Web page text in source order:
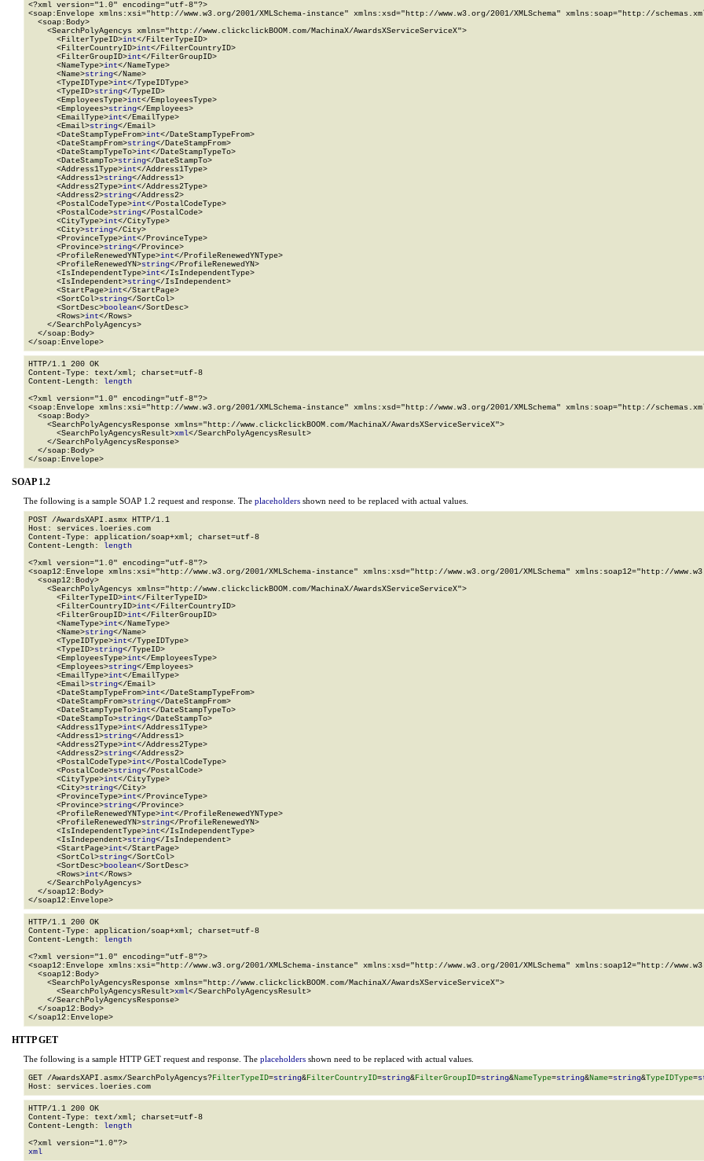
<?xml version="1.0" encoding="utf-8"?>
<soap:Envelope xmlns:xsi="http://www.w3.org/2001/XMLSchema-instance" xmlns:xsd="http://www.w3.org/2001/XMLSchema" xmlns:soap="http://
  <soap:Body>
    <SearchPolyAgencys xmlns="http://www.clickclickBOOM.com/MachinaX/AwardsXServiceServiceX">
      <FilterTypeID>
int</FilterTypeID>
      <FilterCountryID>
int</FilterCountryID>
      <FilterGroupID>
int</FilterGroupID>
      <NameType>
int</NameType>
      <Name>
string</Name>
      <TypeIDType>
int</TypeIDType>
      <TypeID>
string</TypeID>
      <EmployeesType>
int</EmployeesType>
      <Employees>
string</Employees>
      <EmailType>
int</EmailType>
      <Email>
string</Email>
      <DateStampTypeFrom>
int</DateStampTypeFrom>
      <DateStampFrom>
string</DateStampFrom>
      <DateStampTypeTo>
int</DateStampTypeTo>
      <DateStampTo>
string</DateStampTo>
      <Address1Type>
int</Address1Type>
      <Address1>
string</Address1>
      <Address2Type>
int</Address2Type>
      <Address2>
string</Address2>
      <PostalCodeType>
int</PostalCodeType>
      <PostalCode>
string</PostalCode>
      <CityType>
int</CityType>
      <City>
string</City>
      <ProvinceType>
int</ProvinceType>
      <Province>
string</Province>
      <ProfileRenewedYNType>
int</ProfileRenewedYNType>
      <ProfileRenewedYN>
string</ProfileRenewedYN>
      <IsIndependentType>
int</IsIndependentType>
      <IsIndependent>
string</IsIndependent>
      <StartPage>
int</StartPage>
      <SortCol>
string</SortCol>
      <SortDesc>
boolean</SortDesc>
      <Rows>
int</Rows>
    </SearchPolyAgencys>
  </soap:Body>
</soap:Envelope>
HTTP/1.1 200 OK
Content-Type: text/xml; charset=utf-8
Content-Length: length
<?xml version="1.0" encoding="utf-8"?>
<soap:Envelope xmlns:xsi="http://www.w3.org/2001/XMLSchema-instance" xmlns:xsd="http://www.w3.org/2001/XMLSchema" xmlns:soap="http://
  <soap:Body>
    <SearchPolyAgencysResponse xmlns="http://www.clickclickBOOM.com/MachinaX/AwardsXServiceServiceX">
      <SearchPolyAgencysResult>
xml</SearchPolyAgencysResult>
    </SearchPolyAgencysResponse>
  </soap:Body>
</soap:Envelope>
SOAP 1.2
The following is a sample SOAP 1.2 request and response. The placeholders shown need to be replaced with actual values.
POST /AwardsXAPI.asmx HTTP/1.1
Host: services.loeries.com
Content-Type: application/soap+xml; charset=utf-8
Content-Length: length
<?xml version="1.0" encoding="utf-8"?>
<soap12:Envelope xmlns:xsi="http://www.w3.org/2001/XMLSchema-instance" xmlns:xsd="http://www.w3.org/2001/XMLSchema" xmlns:soap12="http://
  <soap12:Body>
    <SearchPolyAgencys xmlns="http://www.clickclickBOOM.com/MachinaX/AwardsXServiceServiceX">
      <FilterTypeID>
int</FilterTypeID>
      <FilterCountryID>
int</FilterCountryID>
      <FilterGroupID>
int</FilterGroupID>
      <NameType>
int</NameType>
      <Name>
string</Name>
      <TypeIDType>
int</TypeIDType>
      <TypeID>
string</TypeID>
      <EmployeesType>
int</EmployeesType>
      <Employees>
string</Employees>
      <EmailType>
int</EmailType>
      <Email>
string</Email>
      <DateStampTypeFrom>
int</DateStampTypeFrom>
      <DateStampFrom>
string</DateStampFrom>
      <DateStampTypeTo>
int</DateStampTypeTo>
      <DateStampTo>
string</DateStampTo>
      <Address1Type>
int</Address1Type>
      <Address1>
string</Address1>
      <Address2Type>
int</Address2Type>
      <Address2>
string</Address2>
      <PostalCodeType>
int</PostalCodeType>
      <PostalCode>
string</PostalCode>
      <CityType>
int</CityType>
      <City>
string</City>
      <ProvinceType>
int</ProvinceType>
      <Province>
string</Province>
      <ProfileRenewedYNType>
int</ProfileRenewedYNType>
      <ProfileRenewedYN>
string</ProfileRenewedYN>
      <IsIndependentType>
int</IsIndependentType>
      <IsIndependent>
string</IsIndependent>
      <StartPage>
int</StartPage>
      <SortCol>
string</SortCol>
      <SortDesc>
boolean</SortDesc>
      <Rows>
int</Rows>
    </SearchPolyAgencys>
  </soap12:Body>
</soap12:Envelope>
HTTP/1.1 200 OK
Content-Type: application/soap+xml; charset=utf-8
Content-Length: length
<?xml version="1.0" encoding="utf-8"?>
<soap12:Envelope xmlns:xsi="http://www.w3.org/2001/XMLSchema-instance" xmlns:xsd="http://www.w3.org/2001/XMLSchema" xmlns:soap12="http://
  <soap12:Body>
    <SearchPolyAgencysResponse xmlns="http://www.clickclickBOOM.com/MachinaX/AwardsXServiceServiceX">
      <SearchPolyAgencysResult>
xml</SearchPolyAgencysResult>
    </SearchPolyAgencysResponse>
  </soap12:Body>
</soap12:Envelope>
HTTP GET
The following is a sample HTTP GET request and response. The placeholders shown need to be replaced with actual values.
GET /AwardsXAPI.asmx/SearchPolyAgencys?FilterTypeID=string&FilterCountryID=string&FilterGroupID=string&NameType=string&Name=string&TypeIDType=
HTTP/1.1 200 OK
Content-Type: text/xml; charset=utf-8
Content-Length: length
xml